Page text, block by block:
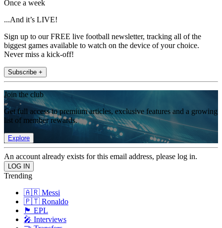
Once a week
...And it’s LIVE!
Sign up to our FREE live football newsletter, tracking all of the
biggest games available to watch on the device of your choice.
Never miss a kick-off!
Subscribe +
Join the club
Get full access to premium articles, exclusive features and a growing
list of member rewards.
Explore
An account already exists for this email address, please log in.
Trending
🇦🇷 Messi
🇵🇹 Ronaldo
🏴󠁧󠁢󠁥󠁮󠁧󠁿 EPL
🎤 Interviews